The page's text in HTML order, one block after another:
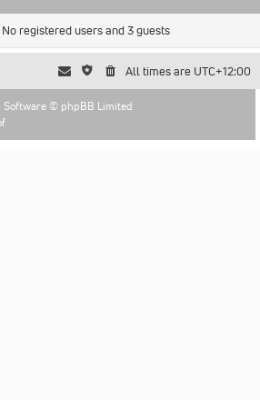
registered users and 3 guests
All times are UTC+12:00
Software © phpBB Limited